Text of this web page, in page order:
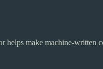
helps make machine-written